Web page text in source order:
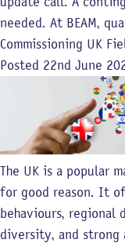
needed. At BEAM,
Commissioning UK
Posted 22nd June
The UK is a popular
for good reason. It
behaviours,
diversity, and strong